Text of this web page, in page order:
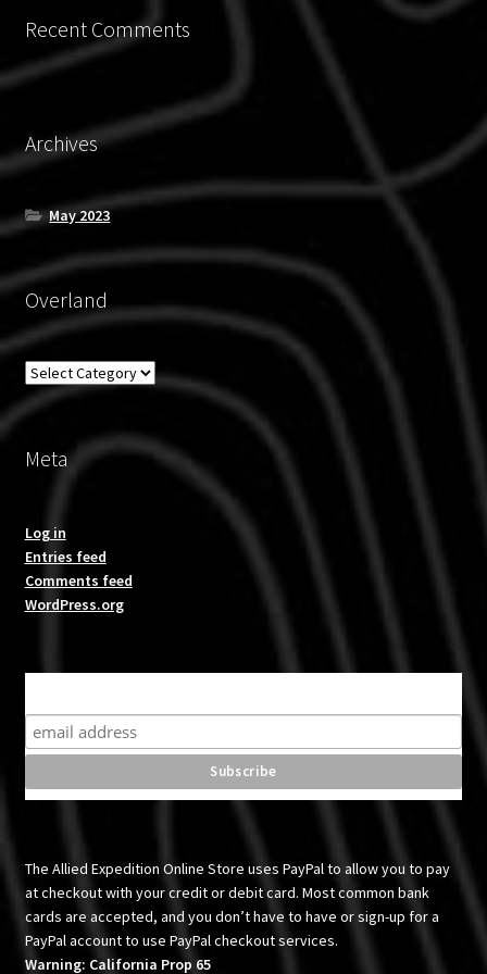
Recent Comments
Archives
May 2023
Overland
Overland
Meta
Log in
Entries feed
Comments feed
WordPress.org
The Allied Expedition Online Store uses PayPal to allow you to pay
at checkout with your credit or debit card. Most common bank
cards are accepted, and you don’t have to have or sign-up for a
PayPal account to use PayPal checkout services.
Warning: California Prop 65